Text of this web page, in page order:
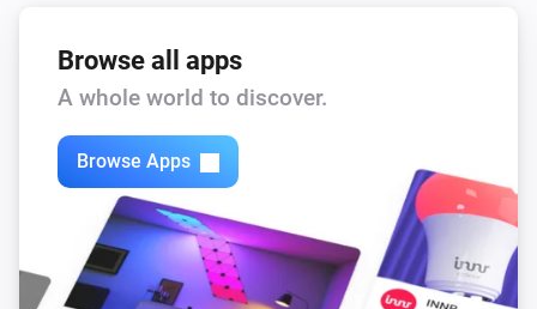
Browse all apps
A whole world to discover.
Browse Apps